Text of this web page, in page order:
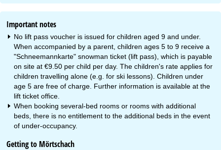
Important notes
No lift pass voucher is issued for children aged 9 and under.
When accompanied by a parent, children ages 5 to 9 receive a
"Schneemannkarte" snowman ticket (lift pass), which is payable
on site at €9.50 per child per day. The children's rate applies for
children travelling alone (e.g. for ski lessons). Children under
age 5 are free of charge. Further information is available at the
lift ticket office.
When booking several-bed rooms or rooms with additional
beds, there is no entitlement to the additional beds in the event
of under-occupancy.
Getting to Mörtschach